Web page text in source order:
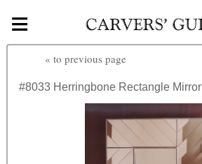
Skip to main content
≡
« to previous page
#8033 Herringbone Rectangle Mirror